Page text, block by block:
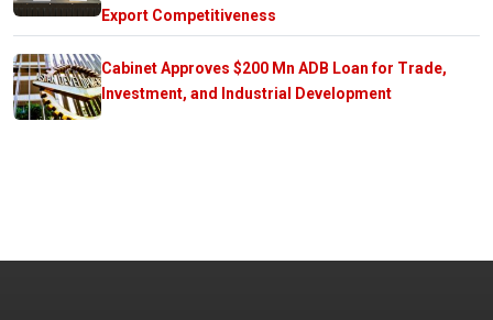
Export Competitiveness
Cabinet Approves $200 Mn ADB Loan for Trade,
Investment, and Industrial Development